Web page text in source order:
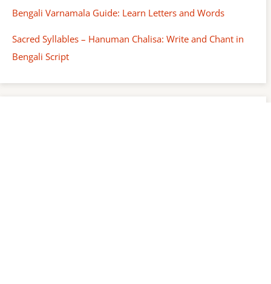
Bengali Varnamala Guide: Learn Letters and Words
Sacred Syllables – Hanuman Chalisa: Write and Chant in
Bengali Script